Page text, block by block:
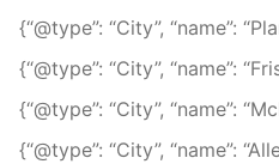
{“@type”: “City”, “name”:
{“@type”: “City”, “name”:
{“@type”: “City”, “name”:
{“@type”: “City”, “name”: